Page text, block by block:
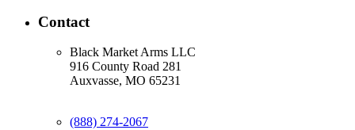
Contact
Black Market Arms LLC
916 County Road 281
Auxvasse, MO 65231
(888) 274-2067